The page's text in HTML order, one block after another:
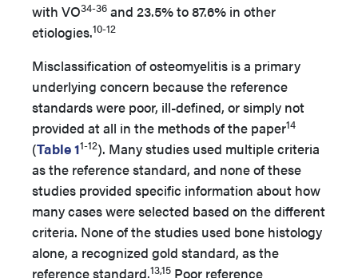
with VO34-36 and 23.5% to 87.6% in other
etiologies.10-12
Misclassification of osteomyelitis is a primary
underlying concern because the reference
standards were poor, ill-defined, or simply not
provided at all in the methods of the paper14
(Table 11-12). Many studies used multiple criteria
as the reference standard, and none of these
studies provided specific information about how
many cases were selected based on the different
criteria. None of the studies used bone histology
alone, a recognized gold standard, as the
reference standard.13,15 Poor reference